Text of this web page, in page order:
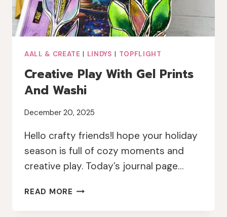
AALL & CREATE LINDYS TOPFLIGHT
Creative Play With Gel Prints
And Washi
December 20, 2025
Hello crafty friends!I hope your holiday
season is full of cozy moments and
creative play. Today’s journal page…
READ MORE CREATIVE
WITH